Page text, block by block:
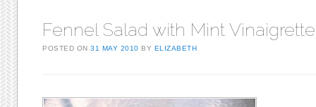
Fennel Salad with Mint Vinaigrette
POSTED ON31 MAY 2010 BY ELIZABETH